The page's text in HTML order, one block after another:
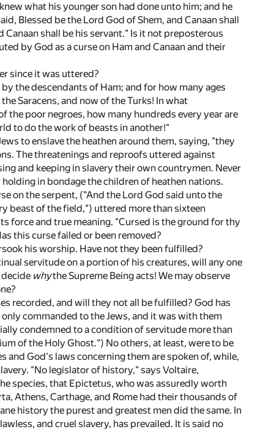
what his younger son had done unto him; and he
Blessed be the Lord God of Shem, and Canaan shall
Canaan shall be his servant." Is it not preposterous
by God as a curse on Ham and Canaan and their
since it was uttered?
the descendants of Ham; and for how many ages
Saracens, and now of the Turks! In what
the poor negroes, how many hundreds every year are
to do the work of beasts in another!"
to enslave the heathen around them, saying, "they
The threatenings and reproofs uttered against
and keeping in slavery their own countrymen. Never
in bondage the children of heathen nations.
on the serpent, ("And the Lord God said unto the
beast of the field,") uttered more than sixteen
force and true meaning. "Cursed is the ground for thy
this curse failed or been removed?
his worship. Have not they been fulfilled?
servitude on a portion of his creatures, will any one
whythe Supreme Being acts! We may observe
recorded, and will they not all be fulfilled? God has
commanded to the Jews, and it was with them
condemned to a condition of servitude more than
of the Holy Ghost.") No others, at least, were to be
and God's laws concerning them are spoken of, while,
"No legislator of history," says Voltaire,
species, that Epictetus, who was assuredly worth
Athens, Carthage, and Rome had their thousands of
history the purest and greatest men did the same. In
and cruel slavery, has prevailed. It is said no